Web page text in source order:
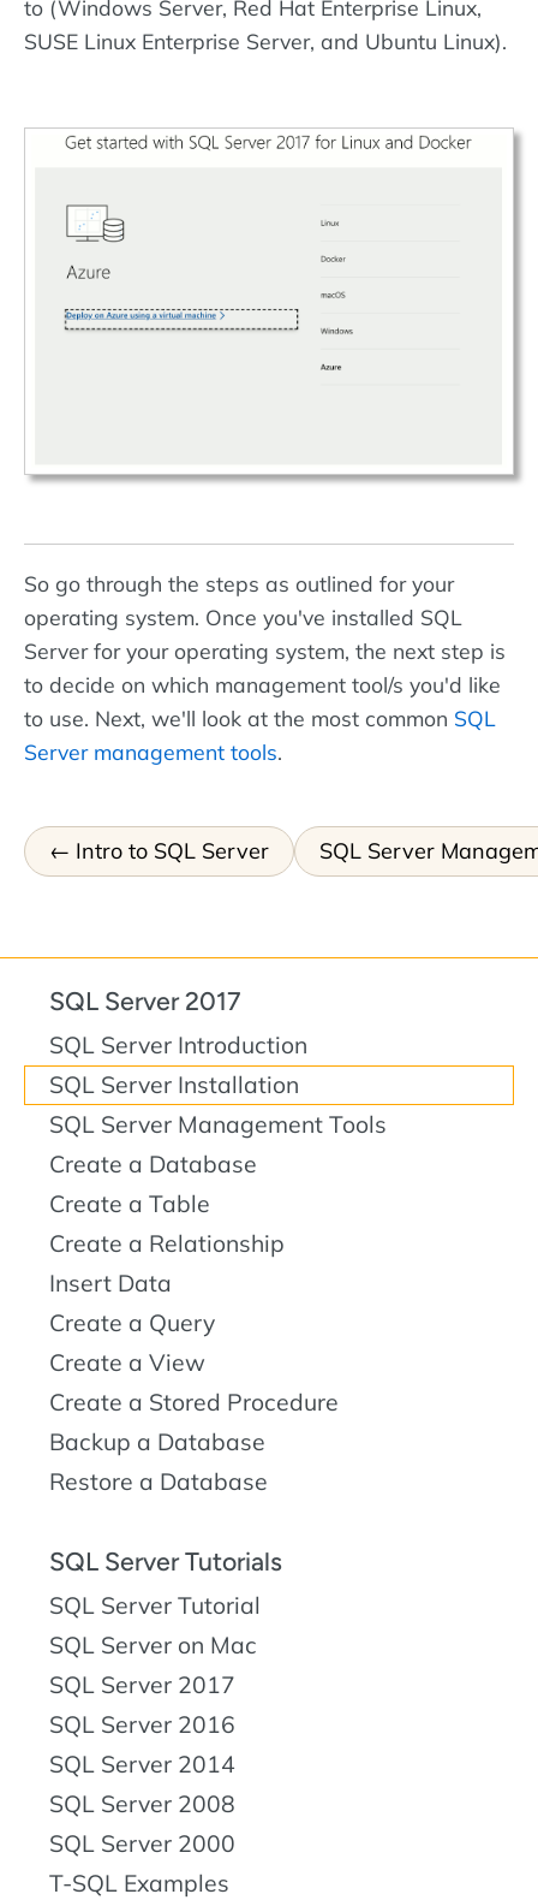
to (Windows Server, Red Hat Enterprise Linux,
SUSE Linux Enterprise Server, and Ubuntu Linux).
So go through the steps as outlined for your
operating system. Once you've installed SQL
Server for your operating system, the next step is
to decide on which management tool/s you'd like
to use. Next, we'll look at the most common SQL
Server management tools.
Intro to SQL Server SQL Server
SQL Server 2017
SQL Server Introduction
SQL Server Installation
SQL Server Management Tools
Create a Database
Create a Table
Create a Relationship
Insert Data
Create a Query
Create a View
Create a Stored Procedure
Backup a Database
Restore a Database
SQL Server Tutorials
SQL Server Tutorial
SQL Server on Mac
SQL Server 2017
SQL Server 2016
SQL Server 2014
SQL Server 2008
SQL Server 2000
T-SQL Examples